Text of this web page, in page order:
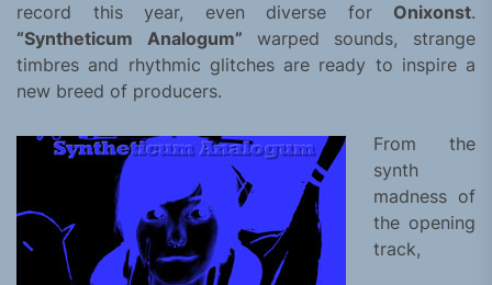
record this year, even diverse for Onixonst.
“Syntheticum Analogum” warped sounds, strange
timbres and rhythmic glitches are ready to inspire a
new breed of producers.
From the
synth
madness of
the opening
track,